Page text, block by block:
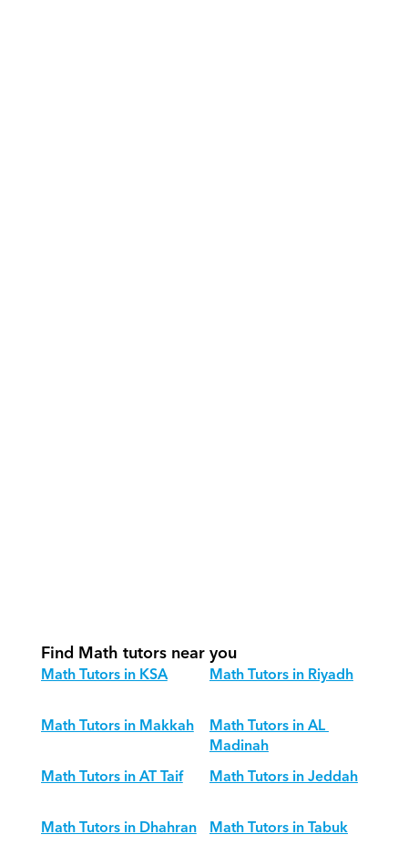
Find Math tutors near you
Math Tutors in KSA
Math Tutors in Riyadh
Math Tutors in Makkah
Math Tutors in AL
Madinah
Math Tutors in AT Taif
Math Tutors in Jeddah
Math Tutors in Dhahran Math Tutors in Tabuk